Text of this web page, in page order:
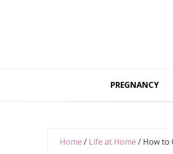
PREGNANCY
Home / Life at Home / How to